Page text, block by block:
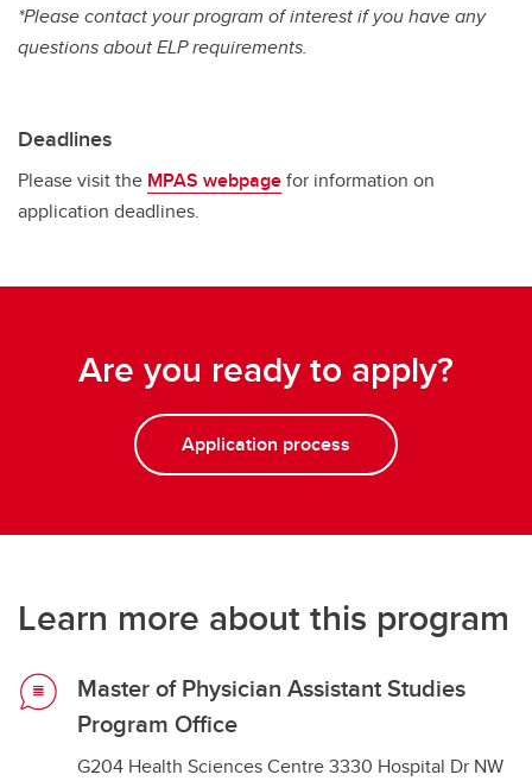
*Please contact your program of interest if you have any
questions about ELP requirements.
Deadlines
Please visit the MPAS webpagefor information on
application deadlines.
Are you ready to apply?
Application process
Learn more about this program
Master of Physician Assistant Studies
Program Office
G204 Health Sciences Centre 3330 Hospital Dr NW